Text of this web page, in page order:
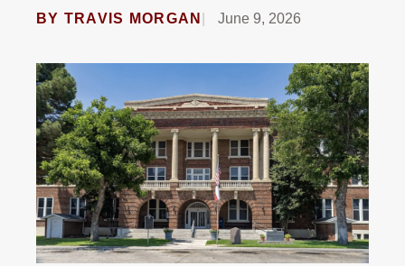
BY TRAVIS MORGAN June 9, 2026